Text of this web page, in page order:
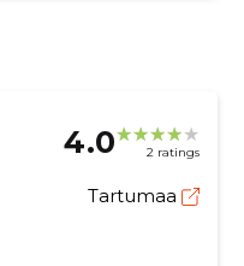
4.0 2 ratings
Tartumaa